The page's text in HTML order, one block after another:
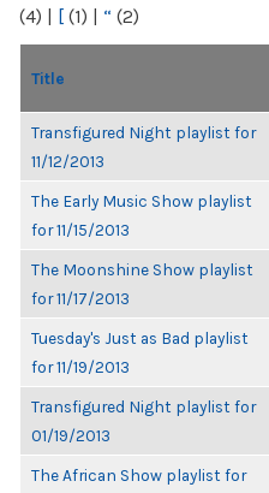
(4) | [ (1) | “ (2)
Title
Transfigured Night playlist for
11/12/2013
The Early Music Show playlist
for 11/15/2013
The Moonshine Show playlist
for 11/17/2013
Tuesday's Just as Bad playlist
for 11/19/2013
Transfigured Night playlist for
01/19/2013
The African Show playlist for